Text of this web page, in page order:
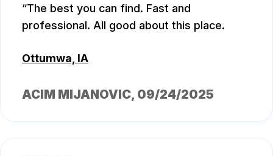
The best you can find. Fast and
professional. All good about this place.
Ottumwa, IA
ACIM MIJANOVIC, 09/24/2025